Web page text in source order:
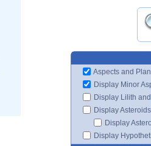
Aspects and
Display Minor
Display Lilith
Display Asteroids
Display
Display